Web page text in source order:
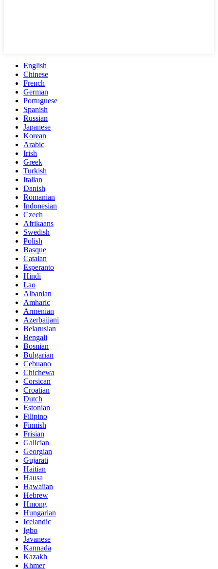
English
Chinese
French
German
Portuguese
Spanish
Russian
Japanese
Korean
Arabic
Irish
Greek
Turkish
Italian
Danish
Romanian
Indonesian
Czech
Afrikaans
Swedish
Polish
Basque
Catalan
Esperanto
Hindi
Lao
Albanian
Amharic
Armenian
Azerbaijani
Belarusian
Bengali
Bosnian
Bulgarian
Cebuano
Chichewa
Corsican
Croatian
Dutch
Estonian
Filipino
Finnish
Frisian
Galician
Georgian
Gujarati
Haitian
Hausa
Hawaiian
Hebrew
Hmong
Hungarian
Icelandic
Igbo
Javanese
Kannada
Kazakh
Khmer